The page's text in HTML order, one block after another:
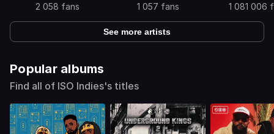
2 058 fans 1 057 fans 1 081 006
See more artists
Popular albums
Find all of ISO Indies's titles